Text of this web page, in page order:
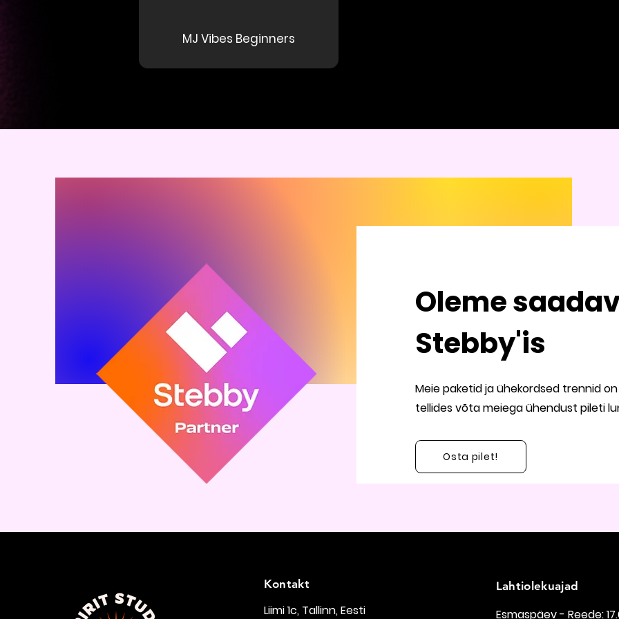
MJ Vibes Beginners
Oleme
Stebby'is
Meie paketid ja ühekordsed trennid
tellides võta meiega ühendust pileti
Osta pilet!
Kontakt
Liimi 1c, Tallinn, Eesti
Lahtiolekuajad
Esmaspäev - Reede: